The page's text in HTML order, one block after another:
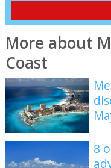
More about
Coast
8